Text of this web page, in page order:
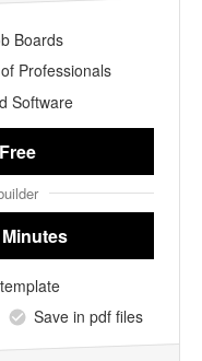
Boards
Professionals
Software
Save in pdf files